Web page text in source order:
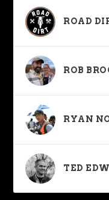
ROAD
ROB
RYAN
TED